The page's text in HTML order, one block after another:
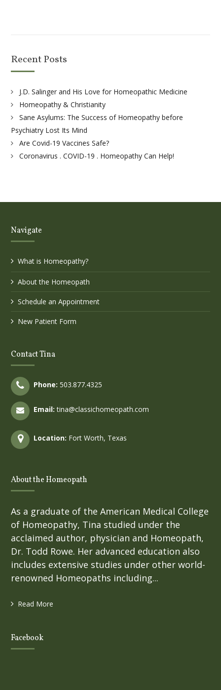
Recent Posts
J.D. Salinger and His Love for Homeopathic Medicine
Homeopathy & Christianity
Sane Asylums: The Success of Homeopathy before
Psychiatry Lost Its Mind
Are Covid-19 Vaccines Safe?
Coronavirus . COVID-19 . Homeopathy Can Help!
Navigate
What is Homeopathy?
About the Homeopath
Schedule an Appointment
New Patient Form
Contact Tina
Phone: 503.877.4325
Email: tina@classichomeopath.com
Location: Fort Worth, Texas
About the Homeopath
As a graduate of the American Medical College
of Homeopathy, Tina studied under the
acclaimed author, physician and Homeopath,
Dr. Todd Rowe. Her advanced education also
includes extensive studies under other world-
renowned Homeopaths including...
Read More
Facebook